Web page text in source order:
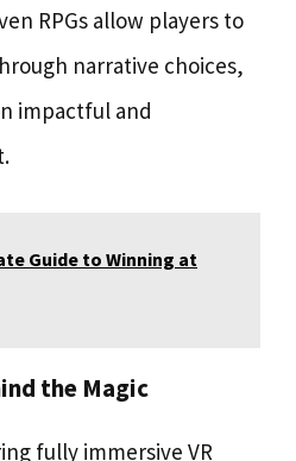
RPGs allow players to
narrative choices,
impactful and
Guide to Winning at
the Magic
fully immersive VR